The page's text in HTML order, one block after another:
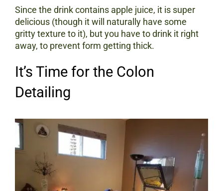
Since the drink contains apple juice, it is super
delicious (though it will naturally have some
gritty texture to it), but you have to drink it right
away, to prevent form getting thick.
It’s Time for the Colon
Detailing